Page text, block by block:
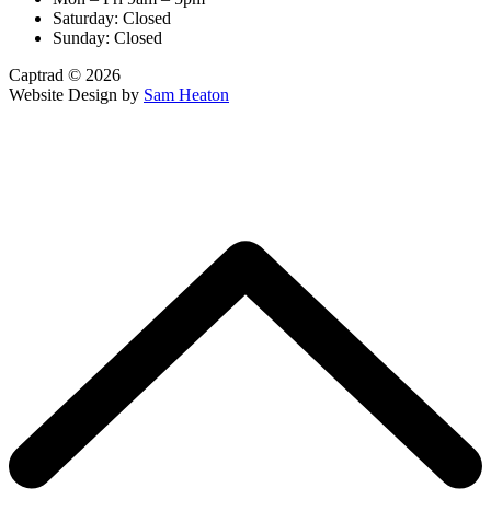
Saturday: Closed
Sunday: Closed
Captrad © 2026
Website Design by Sam Heaton